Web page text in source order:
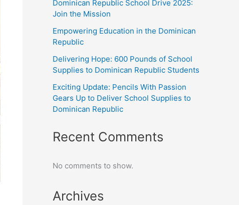
Dominican Republic School Drive 2025:
Join the Mission
Empowering Education in the Dominican
Republic
Delivering Hope: 600 Pounds of School
Supplies to Dominican Republic Students
Exciting Update: Pencils With Passion
Gears Up to Deliver School Supplies to
Dominican Republic
Recent Comments
No comments to show.
Archives